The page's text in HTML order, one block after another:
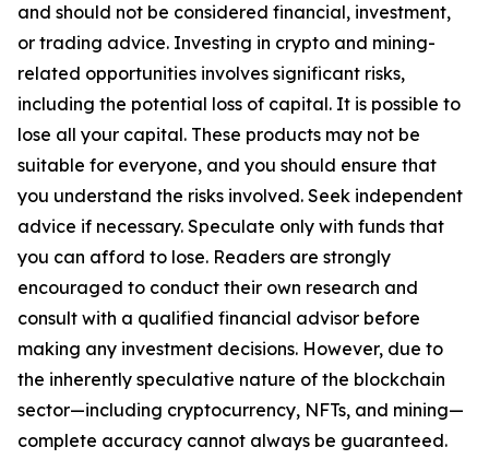
and should not be considered financial, investment,
or trading advice. Investing in crypto and mining-
related opportunities involves significant risks,
including the potential loss of capital. It is possible to
lose all your capital. These products may not be
suitable for everyone, and you should ensure that
you understand the risks involved. Seek independent
advice if necessary. Speculate only with funds that
you can afford to lose. Readers are strongly
encouraged to conduct their own research and
consult with a qualified financial advisor before
making any investment decisions. However, due to
the inherently speculative nature of the blockchain
sector—including cryptocurrency, NFTs, and mining—
complete accuracy cannot always be guaranteed.